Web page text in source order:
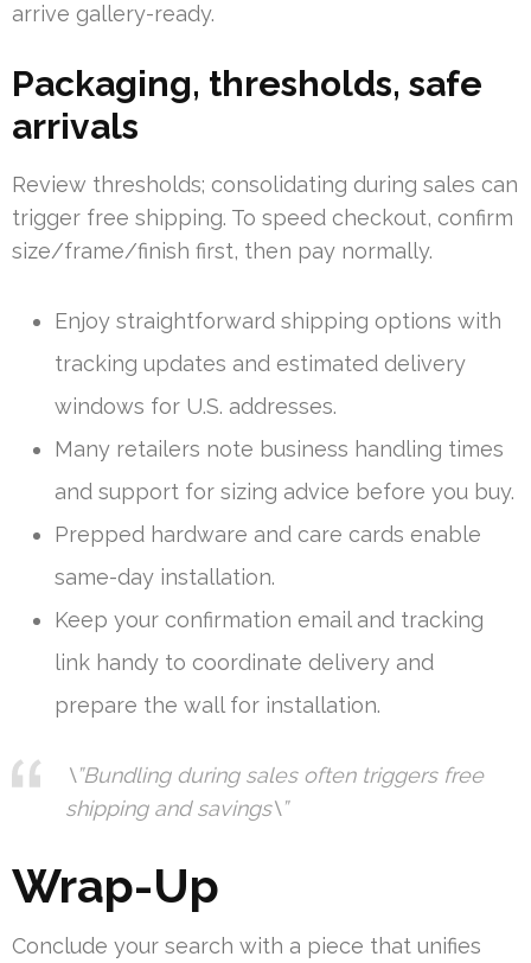
arrive gallery-ready.
Packaging, thresholds, safe
arrivals
Review thresholds; consolidating during sales can
trigger free shipping. To speed checkout, confirm
size/frame/finish first, then pay normally.
Enjoy straightforward shipping options with
tracking updates and estimated delivery
windows for U.S. addresses.
Many retailers note business handling times
and support for sizing advice before you buy.
Prepped hardware and care cards enable
same-day installation.
Keep your confirmation email and tracking
link handy to coordinate delivery and
prepare the wall for installation.
\”Bundling during sales often triggers free
shipping and savings\”
Wrap-Up
Conclude your search with a piece that unifies